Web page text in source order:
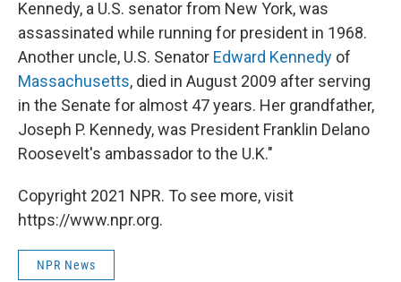
Kennedy, a U.S. senator from New York, was
assassinated while running for president in 1968.
Another uncle, U.S. Senator Edward Kennedy of
Massachusetts, died in August 2009 after serving
in the Senate for almost 47 years. Her grandfather,
Joseph P. Kennedy, was President Franklin Delano
Roosevelt's ambassador to the U.K."
Copyright 2021 NPR. To see more, visit
https://www.npr.org.
NPR News